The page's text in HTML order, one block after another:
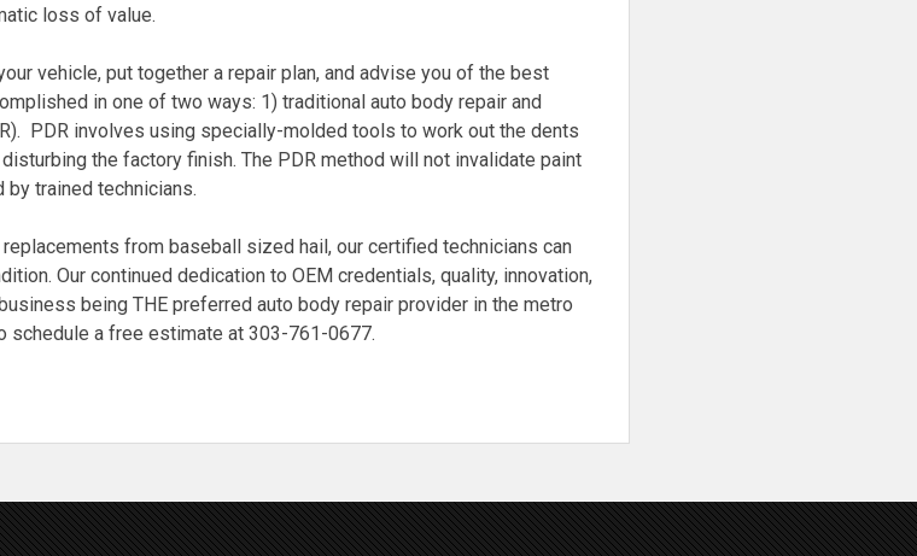
loss of value.
vehicle, put together a repair plan, and advise you of the best
in one of two ways: 1) traditional auto body repair and
PDR involves using specially-molded tools to work out the dents
the factory finish. The PDR method will not invalidate paint
trained technicians.
from baseball sized hail, our certified technicians can
Our continued dedication to OEM credentials, quality, innovation,
being THE preferred auto body repair provider in the metro
schedule a free estimate at 303-761-0677.